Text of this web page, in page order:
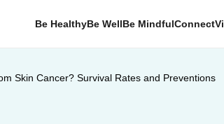
Be HealthyBe WellBe MindfulConnect
Skin Cancer? Survival Rates and Preventions